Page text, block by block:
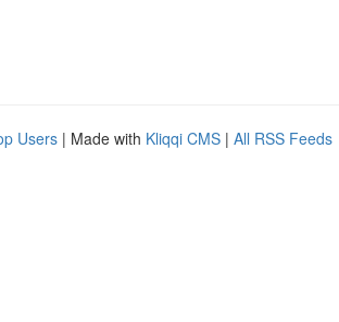
Users | Made with Kliqqi CMS | All RSS Feeds